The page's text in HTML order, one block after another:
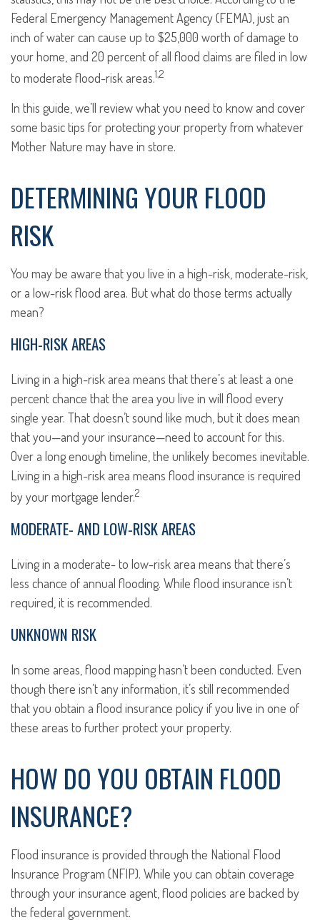
Federal Emergency Management Agency (FEMA), just an
inch of water can cause up to $25,000 worth of damage to
your home, and 20 percent of all flood claims are filed in low
to moderate flood-risk areas.1,2
In this guide, we’ll review what you need to know and cover
some basic tips for protecting your property from whatever
Mother Nature may have in store.
DETERMINING YOUR FLOOD
RISK
You may be aware that you live in a high-risk, moderate-risk,
or a low-risk flood area. But what do those terms actually
mean?
HIGH-RISK AREAS
Living in a high-risk area means that there’s at least a one
percent chance that the area you live in will flood every
single year. That doesn’t sound like much, but it does mean
that you—and your insurance—need to account for this.
Over a long enough timeline, the unlikely becomes inevitable.
Living in a high-risk area means flood insurance is required
by your mortgage lender.2
MODERATE- AND LOW-RISK AREAS
Living in a moderate- to low-risk area means that there’s
less chance of annual flooding. While flood insurance isn’t
required, it is recommended.
UNKNOWN RISK
In some areas, flood mapping hasn’t been conducted. Even
though there isn’t any information, it’s still recommended
that you obtain a flood insurance policy if you live in one of
these areas to further protect your property.
HOW DO YOU OBTAIN FLOOD
INSURANCE?
Flood insurance is provided through the National Flood
Insurance Program (NFIP). While you can obtain coverage
through your insurance agent, flood policies are backed by
the federal government.